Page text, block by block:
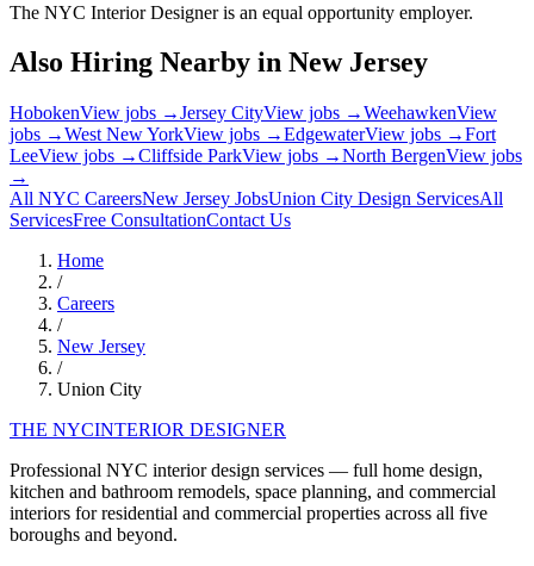
The NYC Interior Designeris an equal opportunity employer.
Also Hiring Nearby in New Jersey
HobokenView jobs →Jersey CityView jobs →WeehawkenView
jobs →West New YorkView jobs →EdgewaterView jobs →Fort
LeeView jobs →Cliffside ParkView jobs →North BergenView jobs
→
All NYC CareersNew Jersey JobsUnion City Design ServicesAll
ServicesFree ConsultationContact Us
Home
/
Careers
/
New Jersey
/
Union City
THE NYCINTERIOR DESIGNER
Professional NYC interior design services — full home design,
kitchen and bathroom remodels, space planning, and commercial
interiors for residential and commercial properties across all five
boroughs and beyond.